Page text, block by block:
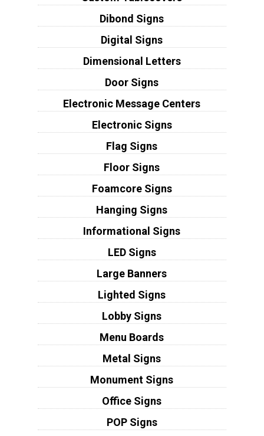
Dibond Signs
Digital Signs
Dimensional Letters
Door Signs
Electronic Message Centers
Electronic Signs
Flag Signs
Floor Signs
Foamcore Signs
Hanging Signs
Informational Signs
LED Signs
Large Banners
Lighted Signs
Lobby Signs
Menu Boards
Metal Signs
Monument Signs
Office Signs
POP Signs